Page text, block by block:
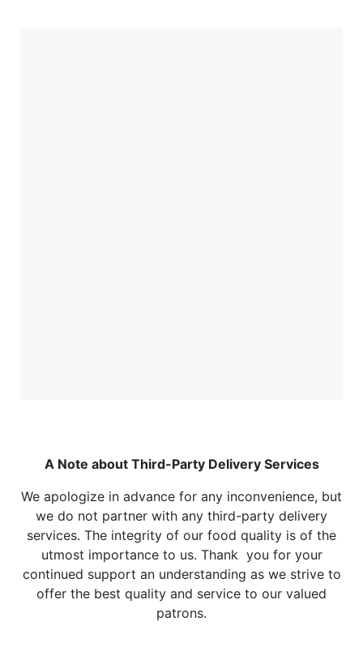
A Note about Third-Party Delivery Services
We apologize in advance for any inconvenience, but
we do not partner with any third-party delivery
services. The integrity of our food quality is of the
utmost importance to us. Thank you for your
continued support an understanding as we strive to
offer the best quality and service to our valued
patrons.